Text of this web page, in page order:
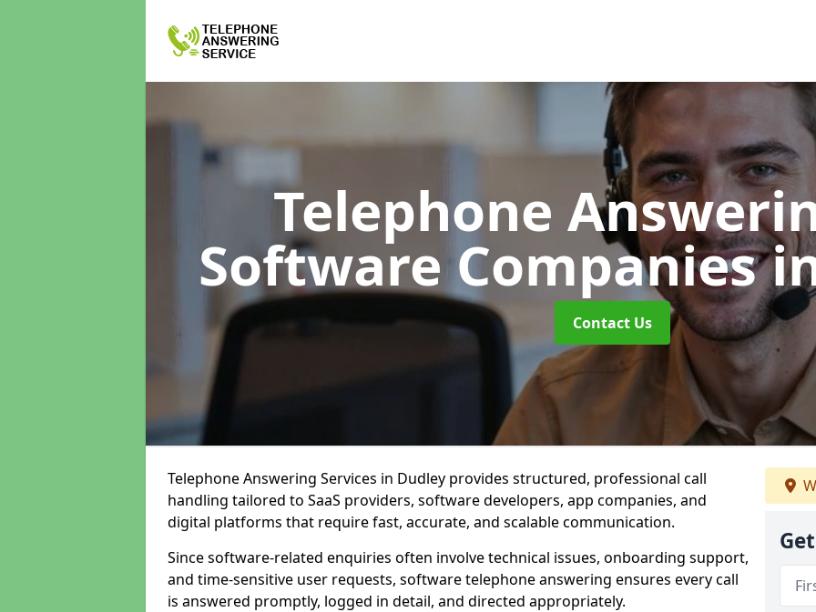
Telephone
Software Companies
Contact Us
Telephone Answering Services in Dudley provides structured, professional call
handling tailored to SaaS providers, software developers, app companies, and
digital platforms that require fast, accurate, and scalable communication.
Since software-related enquiries often involve technical issues, onboarding support,
and time-sensitive user requests, software telephone answering ensures every call
is answered promptly, logged in detail, and directed appropriately.